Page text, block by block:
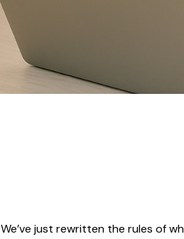
We’ve just rewritten the rules of